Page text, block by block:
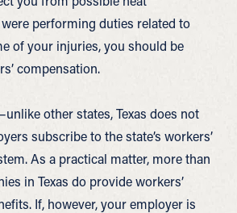
performing duties related to
of your injuries, you should be
compensation.
other states, Texas does not
subscribe to the state’s workers’
As a practical matter, more than
in Texas do provide workers’
If, however, your employer is